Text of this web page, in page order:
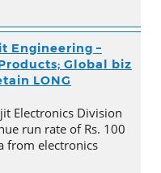
Engineering –
Global biz
LONG
Electronics Division
run rate of Rs. 100
from electronics